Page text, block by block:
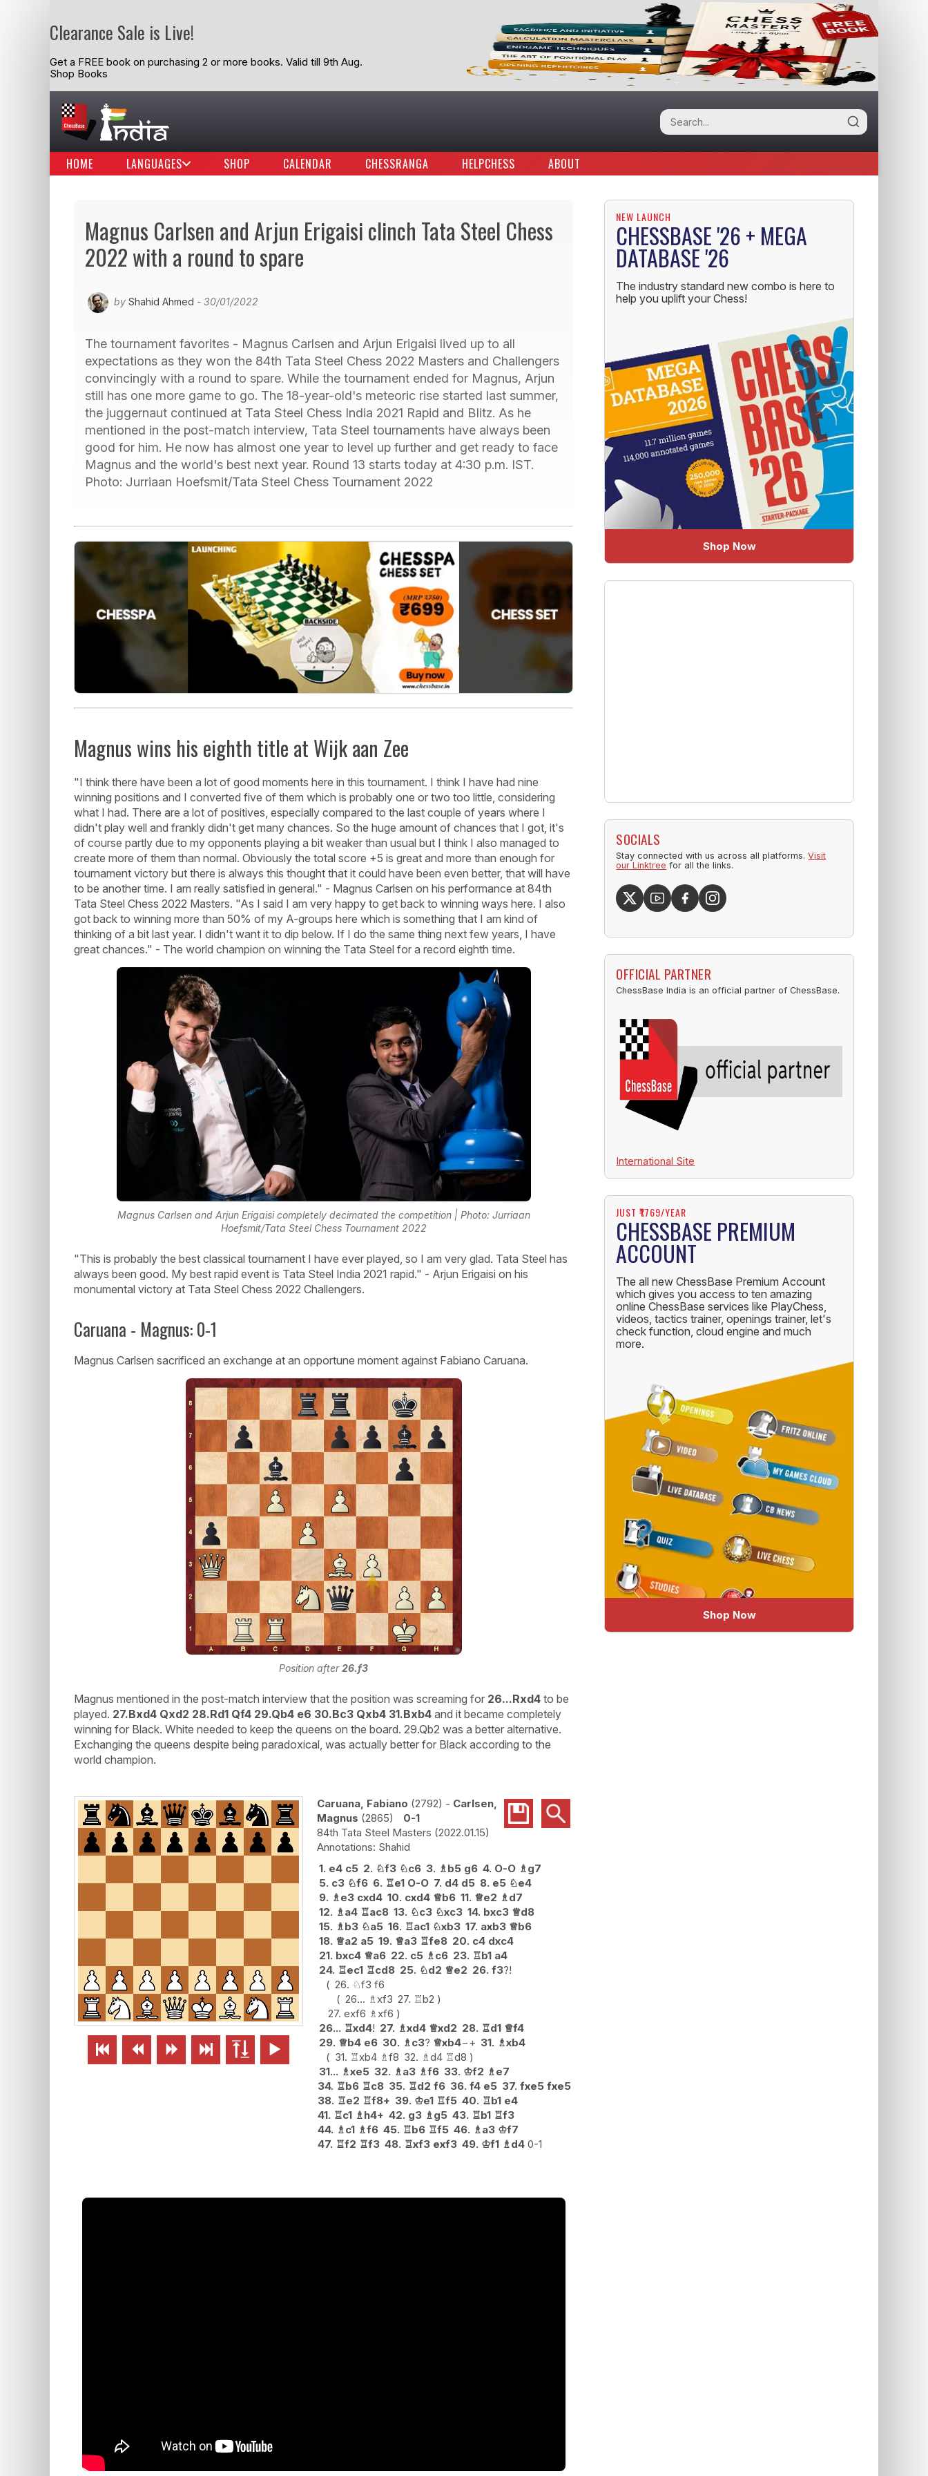
Clearance Sale is Live!
Get a FREE book on purchasing 2 or more books. Valid till 9th Aug.
Shop Books
HOME LANGUAGES SHOP CALENDAR CHESSRANGA HELPCHESS ABOUT
Magnus Carlsen and Arjun Erigaisi clinch Tata Steel Chess
2022 with a round to spare
by Shahid Ahmed - 30/01/2022
The tournament favorites - Magnus Carlsen and Arjun Erigaisi lived up to all
expectations as they won the 84th Tata Steel Chess 2022 Masters and Challengers
convincingly with a round to spare. While the tournament ended for Magnus, Arjun
still has one more game to go. The 18-year-old's meteoric rise started last summer,
the juggernaut continued at Tata Steel Chess India 2021 Rapid and Blitz. As he
mentioned in the post-match interview, Tata Steel tournaments have always been
good for him. He now has almost one year to level up further and get ready to face
Magnus and the world's best next year. Round 13 starts today at 4:30 p.m. IST.
Photo: Jurriaan Hoefsmit/Tata Steel Chess Tournament 2022
Magnus wins his eighth title at Wijk aan Zee
"I think there have been a lot of good moments here in this tournament. I think I have had nine
winning positions and I converted five of them which is probably one or two too little, considering
what I had. There are a lot of positives, especially compared to the last couple of years where I
didn't play well and frankly didn't get many chances. So the huge amount of chances that I got, it's
of course partly due to my opponents playing a bit weaker than usual but I think I also managed to
create more of them than normal. Obviously the total score +5 is great and more than enough for
tournament victory but there is always this thought that it could have been even better, that will have
to be another time. I am really satisfied in general." - Magnus Carlsen on his performance at 84th
Tata Steel Chess 2022 Masters. "As I said I am very happy to get back to winning ways here. I also
got back to winning more than 50% of my A-groups here which is something that I am kind of
thinking of a bit last year. I didn't want it to dip below. If I do the same thing next few years, I have
great chances." - The world champion on winning the Tata Steel for a record eighth time.
Magnus Carlsen and Arjun Erigaisi completely decimated the competition | Photo: Jurriaan
Hoefsmit/Tata Steel Chess Tournament 2022
"This is probably the best classical tournament I have ever played, so I am very glad. Tata Steel has
always been good. My best rapid event is Tata Steel India 2021 rapid." - Arjun Erigaisi on his
monumental victory at Tata Steel Chess 2022 Challengers.
Caruana - Magnus: 0-1
Magnus Carlsen sacrificed an exchange at an opportune moment against Fabiano Caruana.
Position after26.f3
Magnus mentioned in the post-match interview that the position was screaming for 26...Rxd4 to be
played. 27.Bxd4 Qxd2 28.Rd1 Qf4 29.Qb4 e6 30.Bc3 Qxb4 31.Bxb4 and it became completely
winning for Black. White needed to keep the queens on the board. 29.Qb2 was a better alternative.
Exchanging the queens despite being paradoxical, was actually better for Black according to the
world champion.
     
Caruana, Fabiano 2792 - Carlsen,
Magnus 2865
0-1
84th Tata Steel Masters 2022.01.15
Shahid
1. e4 c5 2. ♘f3 ♘c6 3. ♗b5 g6 4. O-O ♗g7
5. c3 ♘f6 6. ♖e1 O-O 7. d4 d5 8. e5 ♘e4
9. ♗e3 cxd4 10. cxd4 ♕b6 11. ♕e2 ♗d7
12. ♗a4 ♖ac8 13. ♘c3 ♘xc3 14. bxc3 ♕d8
15. ♗b3 ♘a5 16. ♖ac1 ♘xb3 17. axb3 ♕b6
18. ♕a2 a5 19. ♕a3 ♖fe8 20. c4 dxc4
21. bxc4 ♕a6 22. c5 ♗c6 23. ♖b1 a4
24. ♖ec1 ♖cd8 25. ♘d2 ♕e2 26. f3?!
26. ♘f3 f6
26... ♗xf3 27. ♖b2
27. exf6 ♗xf6
26... ♖xd4! 27. ♗xd4 ♕xd2 28. ♖d1 ♕f4
29. ♕b4 e6 30. ♗c3? ♕xb4−+ 31. ♗xb4
31. ♖xb4 ♗f8 32. ♗d4 ♖d8
31... ♗xe5 32. ♗a3 ♗f6 33. ♔f2 ♗e7
34. ♖b6 ♖c8 35. ♖d2 f6 36. f4 e5 37. fxe5 fxe5
38. ♖e2 ♖f8+ 39. ♔e1 ♖f5 40. ♖b1 e4
41. ♖c1 ♗h4+ 42. g3 ♗g5 43. ♖b1 ♖f3
44. ♗c1 ♗f6 45. ♖b6 ♖f5 46. ♗a3 ♔f7
47. ♖f2 ♖f3 48. ♖xf3 exf3 49. ♔f1 ♗d4 0-1
NEW LAUNCH
CHESSBASE '26 + MEGA
DATABASE '26
The industry standard new combo is here to
help you uplift your Chess!
Shop Now
SOCIALS
Stay connected with us across all platforms.Visit
our Linktree for all the links.
OFFICIAL PARTNER
ChessBase India is an official partner of ChessBase.
International Site
JUST ₹1769/YEAR
CHESSBASE PREMIUM
ACCOUNT
The all new ChessBase Premium Account
which gives you access to ten amazing
online ChessBase services like PlayChess,
videos, tactics trainer, openings trainer, let's
check function, cloud engine and much
more.
Shop Now